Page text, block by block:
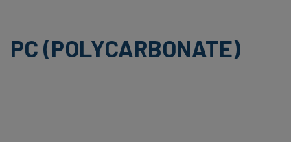
PC (POLYCARBONATE)